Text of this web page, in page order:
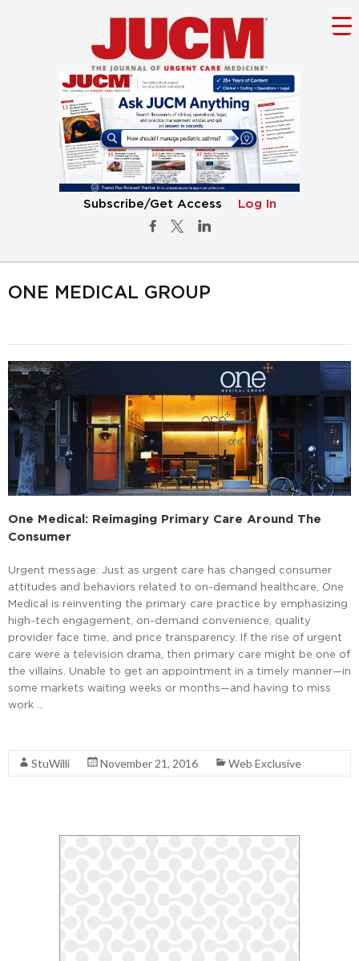
Subscribe/Get Access Log In
ONE MEDICAL GROUP
One Medical: Reimaging Primary Care Around The
Consumer
Urgent message: Just as urgent care has changed consumer
attitudes and behaviors related to on-demand healthcare, One
Medical is reinventing the primary care practice by emphasizing
high-tech engagement, on-demand convenience, quality
provider face time, and price transparency. If the rise of urgent
care were a television drama, then primary care might be one of
the villains. Unable to get an appointment in a timely manner—in
some markets waiting weeks or months—and having to miss
work …
StuWilli November 21, 2016 Web Exclusive